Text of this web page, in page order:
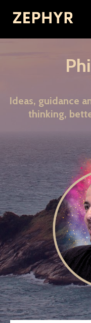
Ideas, guidance
thinking,